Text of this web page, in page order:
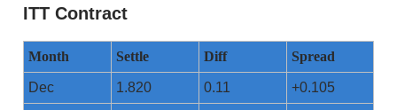
ITT Contract
Month Settle Diff Spread
Dec 1.820 0.11 +0.105